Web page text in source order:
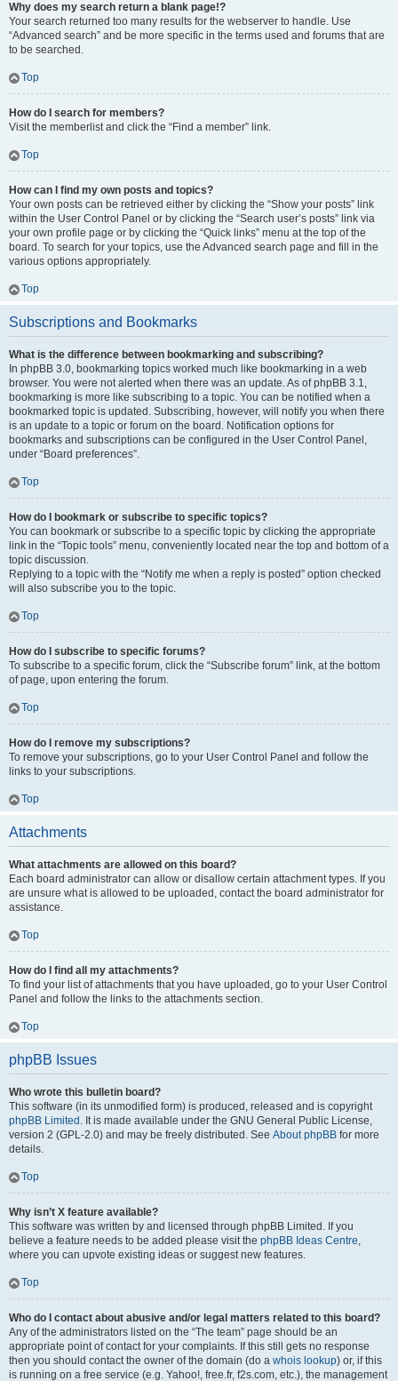
Why does my search return a blank page!?
Your search returned too many results for the webserver to handle. Use
“Advanced search” and be more specific in the terms used and forums that are
to be searched.
Top
How do I search for members?
Visit the memberlist and click the “Find a member” link.
Top
How can I find my own posts and topics?
Your own posts can be retrieved either by clicking the “Show your posts” link
within the User Control Panel or by clicking the “Search user’s posts” link via
your own profile page or by clicking the “Quick links” menu at the top of the
board. To search for your topics, use the Advanced search page and fill in the
various options appropriately.
Top
Subscriptions and Bookmarks
What is the difference between bookmarking and subscribing?
In phpBB 3.0, bookmarking topics worked much like bookmarking in a web
browser. You were not alerted when there was an update. As of phpBB 3.1,
bookmarking is more like subscribing to a topic. You can be notified when a
bookmarked topic is updated. Subscribing, however, will notify you when there
is an update to a topic or forum on the board. Notification options for
bookmarks and subscriptions can be configured in the User Control Panel,
under “Board preferences”.
Top
How do I bookmark or subscribe to specific topics?
You can bookmark or subscribe to a specific topic by clicking the appropriate
link in the “Topic tools” menu, conveniently located near the top and bottom of a
topic discussion.
Replying to a topic with the “Notify me when a reply is posted” option checked
will also subscribe you to the topic.
Top
How do I subscribe to specific forums?
To subscribe to a specific forum, click the “Subscribe forum” link, at the bottom
of page, upon entering the forum.
Top
How do I remove my subscriptions?
To remove your subscriptions, go to your User Control Panel and follow the
links to your subscriptions.
Top
Attachments
What attachments are allowed on this board?
Each board administrator can allow or disallow certain attachment types. If you
are unsure what is allowed to be uploaded, contact the board administrator for
assistance.
Top
How do I find all my attachments?
To find your list of attachments that you have uploaded, go to your User Control
Panel and follow the links to the attachments section.
Top
phpBB Issues
Who wrote this bulletin board?
This software (in its unmodified form) is produced, released and is copyright
phpBB Limited . It is made available under the GNU General Public License,
version 2 (GPL-2.0) and may be freely distributed. See About phpBB for more
details.
Top
Why isn’t X feature available?
This software was written by and licensed through phpBB Limited. If you
believe a feature needs to be added please visit the phpBB Ideas Centre,
where you can upvote existing ideas or suggest new features.
Top
Who do I contact about abusive and/or legal matters related to this board?
Any of the administrators listed on the “The team” page should be an
appropriate point of contact for your complaints. If this still gets no response
then you should contact the owner of the domain (do a whois lookup) or, if this
is running on a free service (e.g. Yahoo!, free.fr, f2s.com, etc.), the management